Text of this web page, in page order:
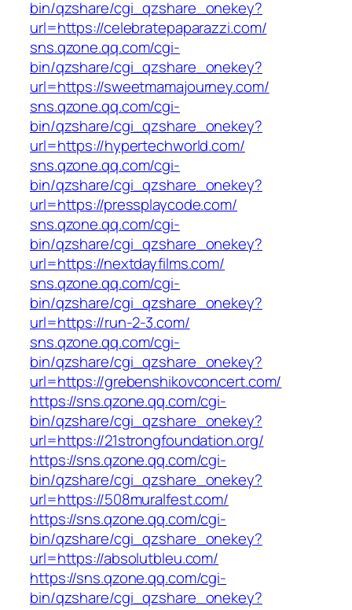
bin/qzshare/cgi_qzshare_onekey?
url=https://celebratepaparazzi.com/
sns.qzone.qq.com/cgi-
bin/qzshare/cgi_qzshare_onekey?
url=https://sweetmamajourney.com/
sns.qzone.qq.com/cgi-
bin/qzshare/cgi_qzshare_onekey?
url=https://hypertechworld.com/
sns.qzone.qq.com/cgi-
bin/qzshare/cgi_qzshare_onekey?
url=https://pressplaycode.com/
sns.qzone.qq.com/cgi-
bin/qzshare/cgi_qzshare_onekey?
url=https://nextdayfilms.com/
sns.qzone.qq.com/cgi-
bin/qzshare/cgi_qzshare_onekey?
url=https://run-2-3.com/
sns.qzone.qq.com/cgi-
bin/qzshare/cgi_qzshare_onekey?
url=https://grebenshikovconcert.com/
https://sns.qzone.qq.com/cgi-
bin/qzshare/cgi_qzshare_onekey?
url=https://21strongfoundation.org/
https://sns.qzone.qq.com/cgi-
bin/qzshare/cgi_qzshare_onekey?
url=https://508muralfest.com/
https://sns.qzone.qq.com/cgi-
bin/qzshare/cgi_qzshare_onekey?
url=https://absolutbleu.com/
https://sns.qzone.qq.com/cgi-
bin/qzshare/cgi_qzshare_onekey?